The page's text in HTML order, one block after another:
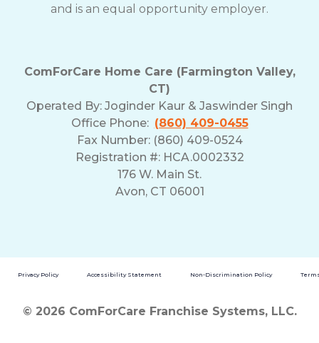
and is an equal opportunity employer.
ComForCare Home Care (Farmington Valley,
CT)
Operated By: Joginder Kaur & Jaswinder Singh
Office Phone: (860) 409-0455
Fax Number: (860) 409-0524
Registration #: HCA.0002332
176 W. Main St.
Avon, CT 06001
Privacy Policy Accessibility Statement Non-Discrimination Policy
© 2026 ComForCare Franchise Systems, LLC.